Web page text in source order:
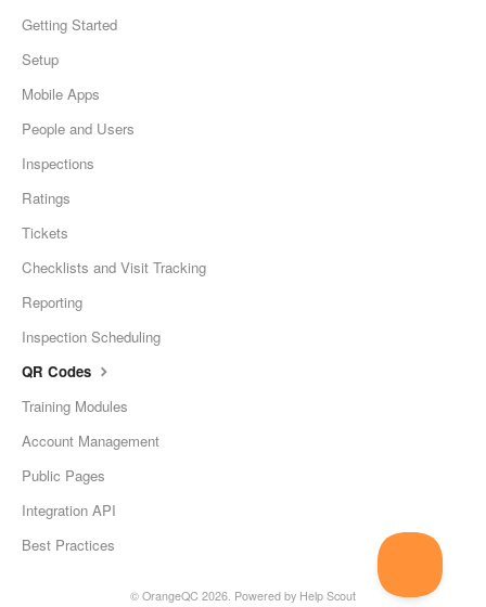
Getting Started
Setup
Mobile Apps
People and Users
Inspections
Ratings
Tickets
Checklists and Visit Tracking
Reporting
Inspection Scheduling
QR Codes
Training Modules
Account Management
Public Pages
Integration API
Best Practices
© OrangeQC 2026. Powered by Help Scout